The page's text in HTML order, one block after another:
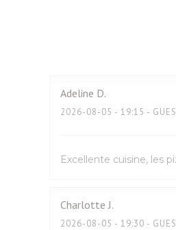
Adeline D
2026-08-05 - 19:15 -
Excellente cuisine, les
Charlotte J
2026-08-05 - 19:30 -